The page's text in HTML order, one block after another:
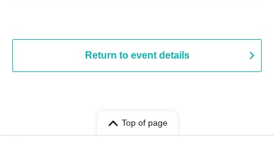
Return to event details
Top of page